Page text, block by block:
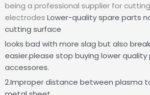
being a professional supplier for
electrodes Lower-quality spare parts
cutting surface
looks bad with more slag but also
easier.please stop buying lower
accessores.
2.Improper distance between plasma